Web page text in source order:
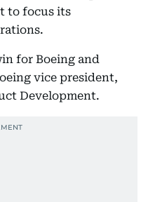
to focus its
for Boeing and
vice president,
Development.